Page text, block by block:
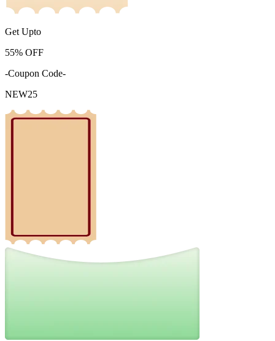
Get Upto
55% OFF
-Coupon Code-
NEW25